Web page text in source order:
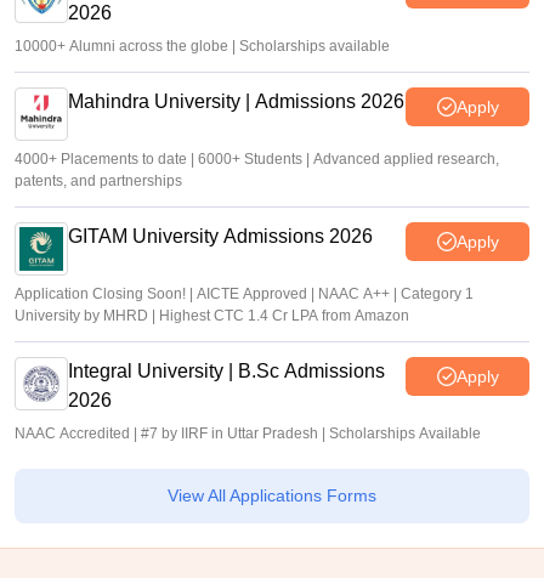
2026
10000+ Alumni across the globe | Scholarships available
Mahindra University | Admissions 2026 Apply
4000+ Placements to date | 6000+ Students | Advanced applied research,
patents, and partnerships
GITAM University Admissions 2026 Apply
Application Closing Soon! | AICTE Approved | NAAC A++ | Category 1
University by MHRD | Highest CTC 1.4 Cr LPA from Amazon
Integral University | B.Sc Admissions
2026
Apply
NAAC Accredited | #7 by IIRF in Uttar Pradesh | Scholarships Available
View All Applications Forms